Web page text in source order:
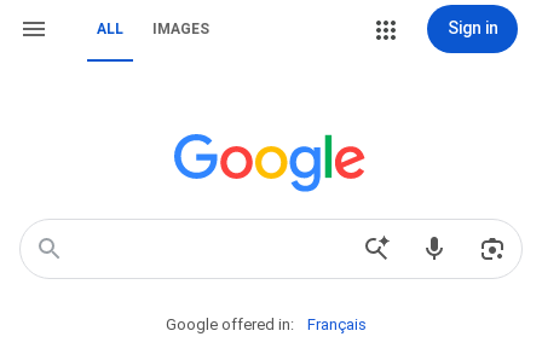
ALL IMAGES Sign in
Google offered in: Français